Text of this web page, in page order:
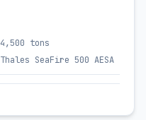
4,500 tons
Thales SeaFire 500 AESA